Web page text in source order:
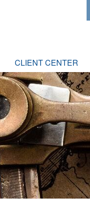
CLIENT CENTER